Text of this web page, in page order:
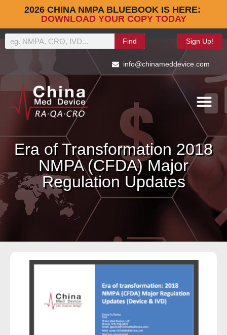
2026 CHINA NMPA BLUEBOOK IS HERE:
DOWNLOAD YOUR COPY TODAY
Find Sign Up!
info@chinameddevice.com
Era of Transformation 2018
NMPA (CFDA) Major
Regulation Updates